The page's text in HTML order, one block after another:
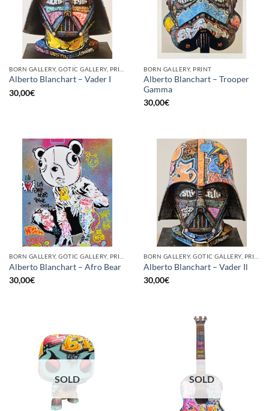
Alberto Blanchart – Vader I
30,00€
BORN GALLERY, PRINT
Alberto Blanchart – Trooper
Gamma
30,00€
BORN GALLERY, GOTIC GALLERY, PRINT
Alberto Blanchart – Afro Bear
30,00€
BORN GALLERY, GOTIC GALLERY, PRINT
Alberto Blanchart – Vader Il
30,00€
SOLD SOLD